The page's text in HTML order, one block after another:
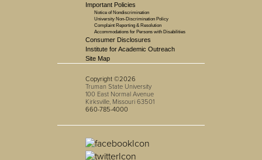
Important Policies
Notice of Nondiscrimination
University Non-Discrimination Policy
Complaint Reporting & Resolution
Accommodations for Persons with Disabilities
Consumer Disclosures
Institute for Academic Outreach
Site Map
Copyright ©2026
Truman State University
100 East Normal Avenue
Kirksville, Missouri 63501
660-785-4000